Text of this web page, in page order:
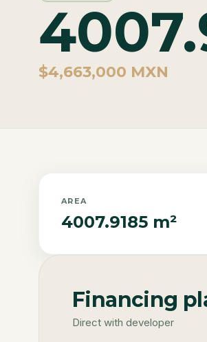
$4,663,000 MXN
AREA
4007.9185 m²
Financing
Direct with developer